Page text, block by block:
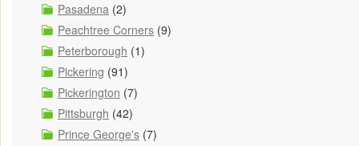
Pasadena (2)
Peachtree Corners (9)
Peterborough (1)
Pickering (91)
Pickerington (7)
Pittsburgh (42)
Prince George's (7)